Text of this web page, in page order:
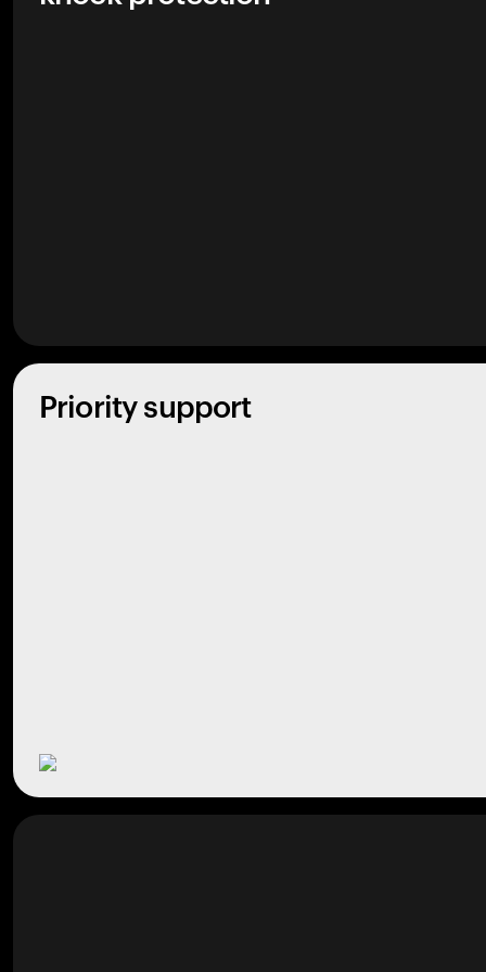
Priority support